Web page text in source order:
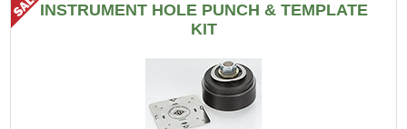
INSTRUMENT HOLE PUNCH & TEMPLATE
KIT